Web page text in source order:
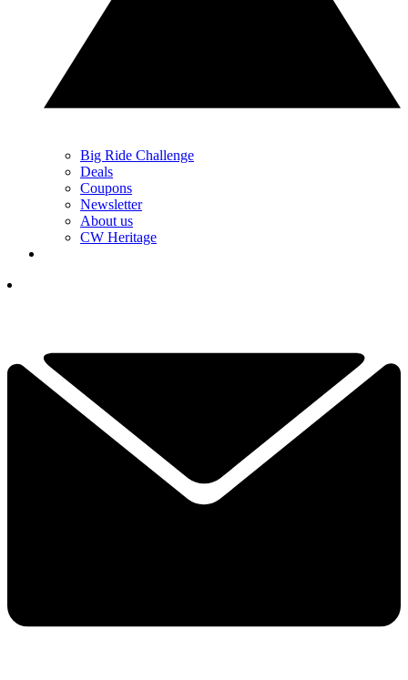
Big Ride Challenge
Deals
Coupons
Newsletter
About us
CW Heritage